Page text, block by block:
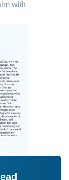
with